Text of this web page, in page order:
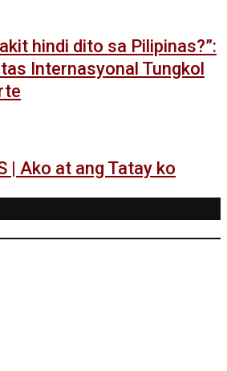
hindi dito sa Pilipinas?”:
Internasyonal Tungkol
| Ako at ang Tatay ko